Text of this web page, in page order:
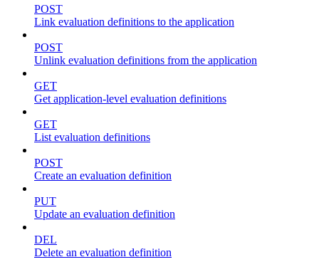
POST
Link evaluation definitions to the application
POST
Unlink evaluation definitions from the application
GET
Get application-level evaluation definitions
GET
List evaluation definitions
POST
Create an evaluation definition
PUT
Update an evaluation definition
DEL
Delete an evaluation definition